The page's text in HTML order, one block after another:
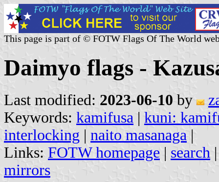
This page is part of © FOTW Flags Of The World
Daimyo flags -
Last modified: 2023-06-10 by
Keywords: kamifusa | kuni:
interlocking | naito masanaga |
Links: FOTW homepage | search
mirrors